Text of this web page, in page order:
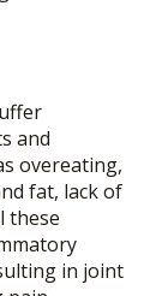
and
overeating,
fat, lack of
these
in joint